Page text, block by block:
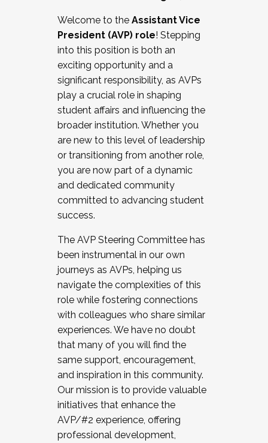
Working and operating with labor
relations/collective bargaining
Collaborating with academic affairs
Navigating politics
New laws and policies
Mental health of students/staff
...And much more.
JOIN A COHORT: We are now recruiting for
the Fall 2025 Cohort . Interested in joining a
cohort and/or becoming a Cohort
Facilitator complete the application by
December 5, 2025.
Welcome to the Assistant Vice
President (AVP) role! Stepping
into this position is both an
exciting opportunity and a
significant responsibility, as AVPs
play a crucial role in shaping
student affairs and influencing the
broader institution. Whether you
are new to this level of leadership
or transitioning from another role,
you are now part of a dynamic
and dedicated community
committed to advancing student
success.
The AVP Steering Committee has
been instrumental in our own
journeys as AVPs, helping us
navigate the complexities of this
role while fostering connections
with colleagues who share similar
experiences. We have no doubt
that many of you will find the
same support, encouragement,
and inspiration in this community.
Our mission is to provide valuable
initiatives that enhance the
AVP/#2 experience, offering
professional development,